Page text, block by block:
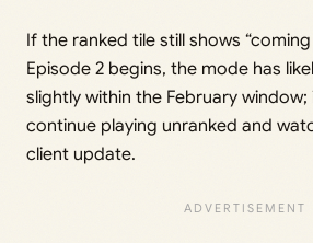
If the ranked tile still shows
Episode 2 begins, the mode has
slightly within the February window;
continue playing unranked and
client update.